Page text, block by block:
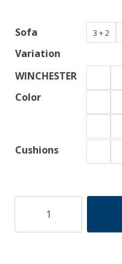
Sofa
Variation
3 + 2
WINCHESTER
Color
Cushions